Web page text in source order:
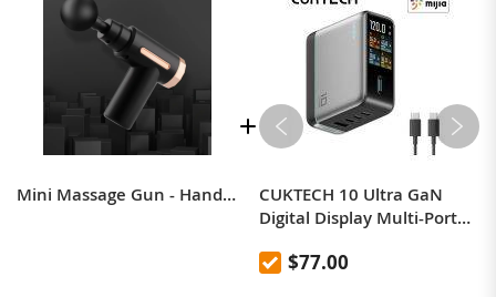
Mini Massage Gun - Handheld Deep Tissue Percussion Massage Gun Compact Personal Massager, Gift For Men And Women
CUKTECH 10 Ultra GaN
Digital Display Multi-Port
with Apple, Xiaomi,
$77.00